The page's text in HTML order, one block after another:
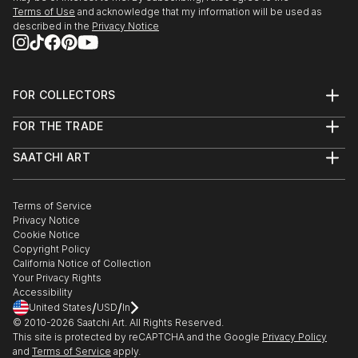
- "The Other Art Fair Los Angeles", originally in The
Barker Hangar, LA, USA. Due to pandemic reasons, it
was held online.
- "The Other Art Fair Dallas", originally in Dallas
held online.
2019:
- Exhibition and representation, Jack Rabbit Gallery,
Texas, USA.
- "The Other Art Fair Dallas", in Dallas Market Hall,
Dallas, TX, USA.
- "Planeta Ilustración" organized by Universidade do
Papel in IF Blanco Recoleta, Santiago, Chile.
Terms of Use and acknowledge that my information will be used as
described in the Privacy Notice
FOR COLLECTORS
Help Center
Commissions
Gift Card
FOR THE TRADE
Trade Program
Healthcare
Multi Family & Residential
Contact Art Consultant
SAATCHI ART
The Other Art Fair
Sell on Saatchi Art
Affiliate Program
Careers
Contact Support
Terms of Service
Privacy Notice
Cookie Notice
Copyright Policy
California Notice of Collection
Your Privacy Rights
Accessibility
United States/USD/In
© 2010-2026 Saatchi Art. All Rights Reserved.
This site is protected by reCAPTCHA and the Google Privacy Policy
and Terms of Service apply.